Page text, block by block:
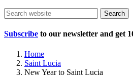
Search
Subscribe to our newsletter and get
Home
Saint Lucia
New Year to Saint Lucia